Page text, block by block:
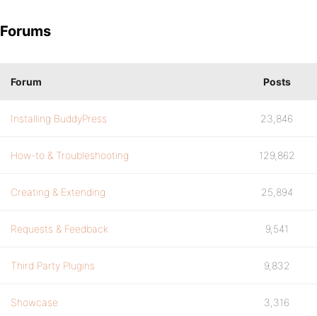
Forums
Forum Posts
Installing BuddyPress 23,846
How-to & Troubleshooting 129,862
Creating & Extending 25,894
Requests & Feedback 9,541
Third Party Plugins 9,832
Showcase 3,316